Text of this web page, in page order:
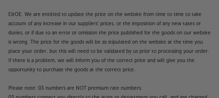
E&OE. We are entitled to update the price on the website from time to time to take
account of any increase in our suppliers' prices, or the imposition of any new taxes or
duties, or if due to an error or omission the price published for the goods on our website
is wrong. The price for the goods will be as stipulated on the website at the time you
place your order, but this will need to be validated by us prior to processing your order.
If there is a problem, we will inform you of the correct price and will give you the
opportunity to purchase the goods at the correct price.
Please note: 03 numbers are NOT premium rate numbers.